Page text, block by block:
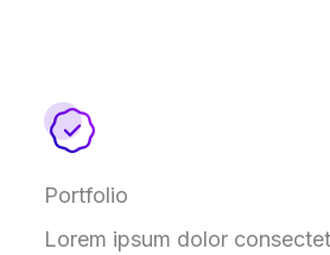
Portfolio
Lorem ipsum dolor